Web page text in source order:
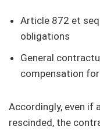
Article 872 et
obligations
General
compensation
Accordingly, even if
rescinded, the